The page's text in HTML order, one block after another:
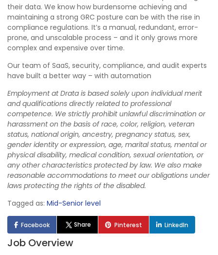
their data. We know how burdensome achieving and
maintaining a strong GRC posture can be with the rise in
compliance regulations. It’s a manual, redundant, error-
prone, and unscalable process – and it only grows more
complex and expensive over time.
Our team of SaaS, security, compliance, and audit experts
have built a better way – with automation
Employment at Drata is based solely upon individual merit
and qualifications directly related to professional
competence. We strictly prohibit unlawful discrimination or
harassment on the basis of race, color, religion, veteran
status, national origin, ancestry, pregnancy status, sex,
gender identity or expression, age, marital status, mental or
physical disability, medical condition, sexual orientation, or
any other characteristics protected by law. We also make
reasonable accommodations to meet our obligations under
laws protecting the rights of the disabled.
Tagged as: Mid-Senior level
Facebook Share Pinterest LinkedIn
Job Overview